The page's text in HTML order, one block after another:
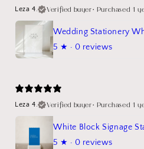
Leza 4.
Verified buyer• Purchased 1
5 ★ · 0 reviews
Leza 4.
Verified buyer• Purchased 1
5 ★ · 0 reviews